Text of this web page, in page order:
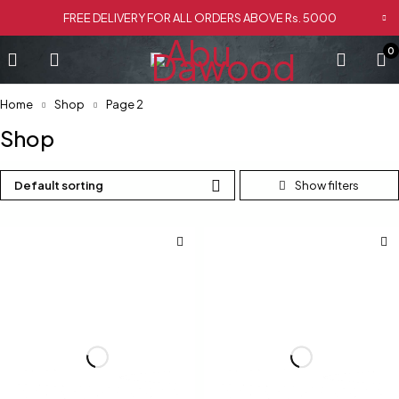
FREE DELIVERY FOR ALL ORDERS ABOVE Rs. 5000
0
Home Shop Page 2
Shop
Default sorting